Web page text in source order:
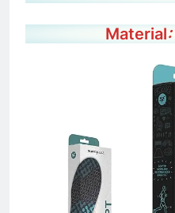
Color:
Material